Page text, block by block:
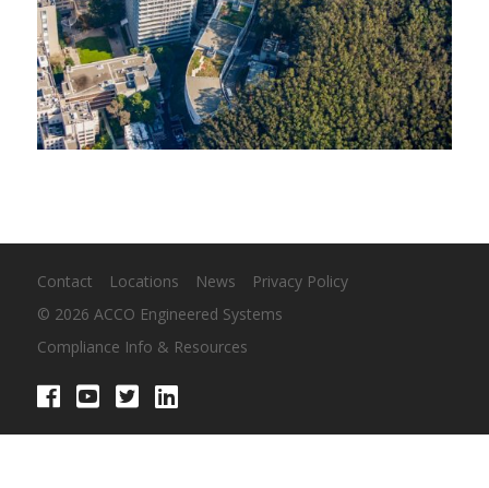
Contact Locations News
Privacy Policy
© 2026 ACCO Engineered Systems
Compliance Info & Resources